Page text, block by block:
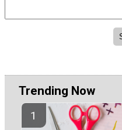
Trending Now